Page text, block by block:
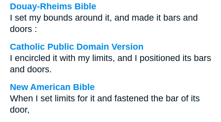
Douay-Rheims Bible
I set my bounds around it, and made it bars and
doors :
Catholic Public Domain Version
I encircled it with my limits, and I positioned its bars
and doors.
New American Bible
When I set limits for it and fastened the bar of its
door,